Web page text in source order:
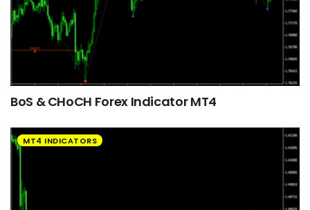
BoS & CHoCH Forex Indicator MT4
MT4 INDICATORS